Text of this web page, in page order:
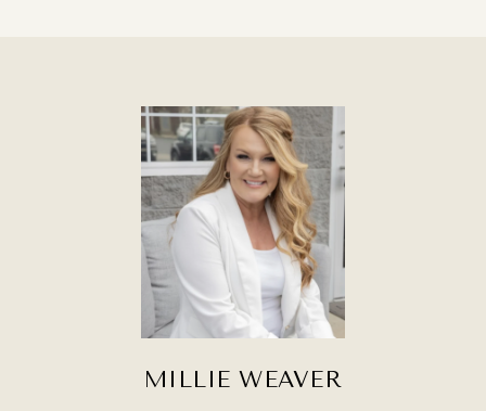
MILLIE WEAVER